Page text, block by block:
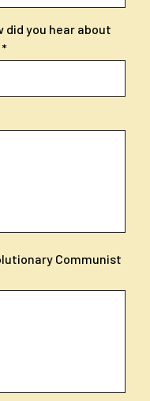
did you hear about
Communist